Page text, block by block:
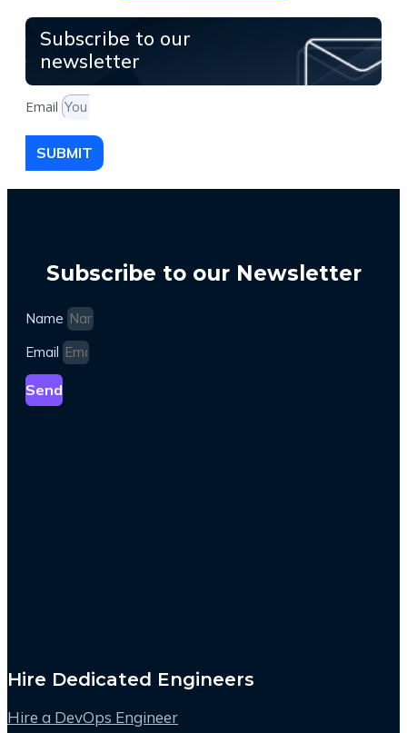
Subscribe to our
newsletter
Email
SUBMIT
Subscribe to our Newsletter
Name
Email
Send
Hire Dedicated Engineers
Hire a DevOps Engineer